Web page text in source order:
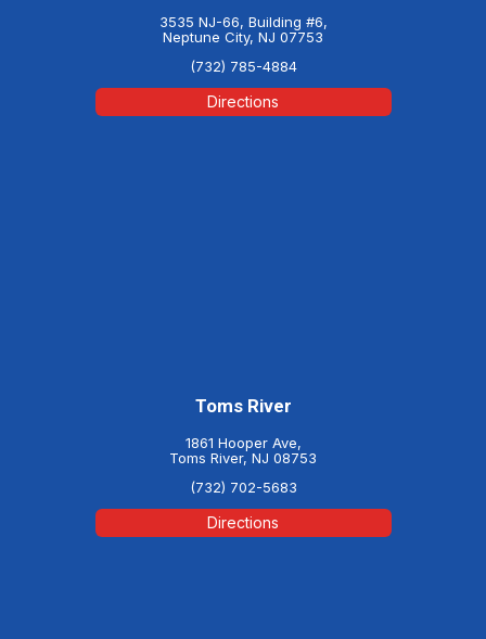
3535 NJ-66, Building #6,
Neptune City, NJ 07753
(732) 785-4884
Directions
Toms River
1861 Hooper Ave,
Toms River, NJ 08753
(732) 702-5683
Directions